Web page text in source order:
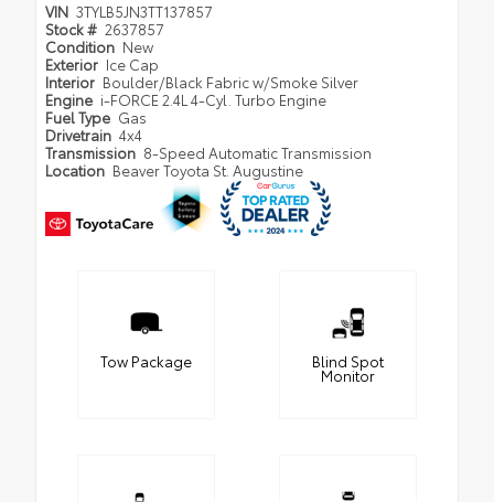
VIN 3TYLB5JN3TT137857
Stock # 2637857
Condition New
Exterior Ice Cap
Interior Boulder/Black Fabric w/Smoke Silver
Engine i-FORCE 2.4L 4-Cyl. Turbo Engine
Fuel Type Gas
Drivetrain 4x4
Transmission 8-Speed Automatic Transmission
Location Beaver Toyota St. Augustine
Tow Package Blind Spot
Monitor